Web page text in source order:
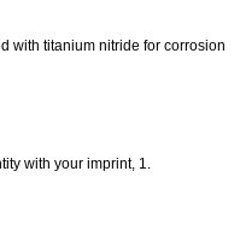
with titanium nitride for corrosion
with your imprint, 1.